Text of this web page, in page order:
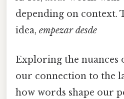
depending on context.
idea, empezar desde
Exploring the nuances
our connection to the
how words shape our